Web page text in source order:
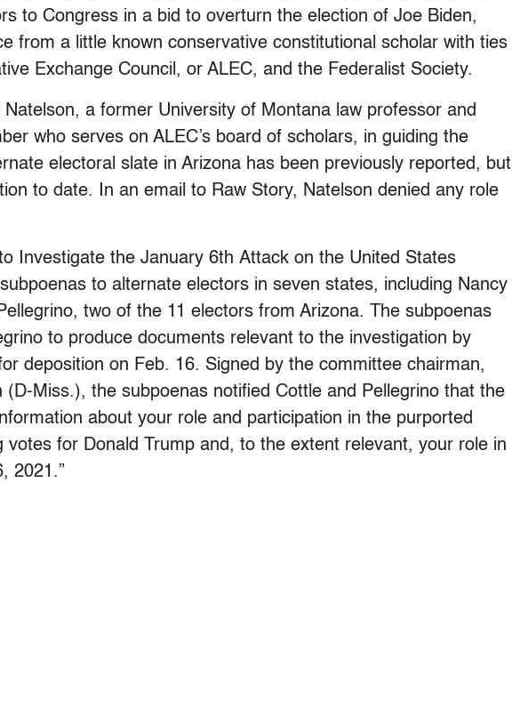
to Congress in a bid to overturn the election of Joe Biden,
from a little known conservative constitutional scholar with ties
Exchange Council, or ALEC, and the Federalist Society.
Natelson, a former University of Montana law professor and
who serves on ALEC’s board of scholars, in guiding the
electoral slate in Arizona has been previously reported, but
to date. In an email to Raw Story, Natelson denied any role
Investigate the January 6th Attack on the United States
to alternate electors in seven states, including Nancy
two of the 11 electors from Arizona. The subpoenas
to produce documents relevant to the investigation by
deposition on Feb. 16. Signed by the committee chairman,
(D-Miss.), the subpoenas notified Cottle and Pellegrino that the
about your role and participation in the purported
votes for Donald Trump and, to the extent relevant, your role in
2021.”